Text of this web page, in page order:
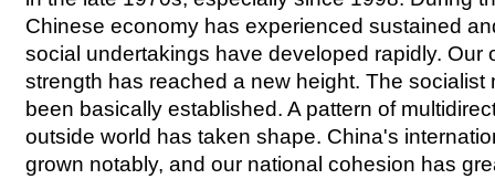
Chinese economy has experienced sustained
social undertakings have developed rapidly. Our
strength has reached a new height. The socialist
been basically established. A pattern of
outside world has taken shape. China's
grown notably, and our national cohesion has